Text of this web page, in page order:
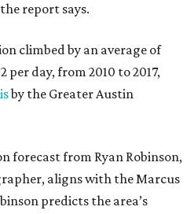
report says.
climbed by an average of
per day, from 2010 to 2017,
by the Greater Austin
forecast from Ryan Robinson,
aligns with the Marcus
predicts the area’s